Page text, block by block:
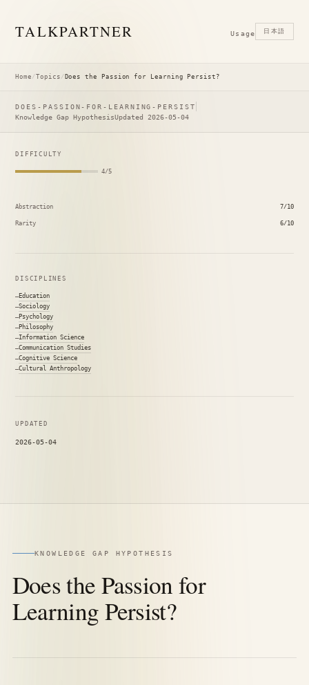
TALKPARTNER Usage 日本語
Home/Topics/ Does the Passion for Learning Persist?
DOES-PASSION-FOR-LEARNING-PERSIST
Knowledge Gap HypothesisUpdated 2026-05-04
DIFFICULTY
4/5
Abstraction 7/10
Rarity 6/10
DISCIPLINES
Education
Sociology
Psychology
Philosophy
Information Science
Communication Studies
Cognitive Science
Cultural Anthropology
UPDATED
2026-05-04
KNOWLEDGE GAP HYPOTHESIS
Does the Passion for
Learning Persist?